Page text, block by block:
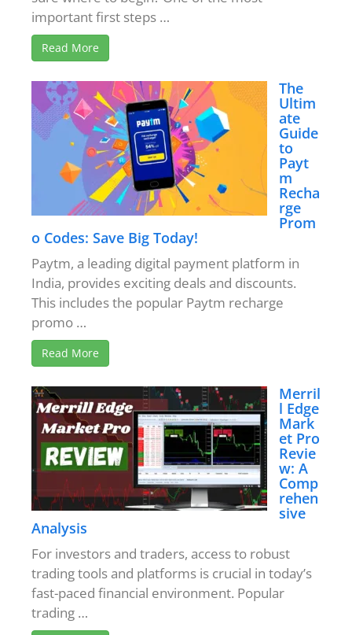
important first steps …
Read More
The
Ultim
ate
Guide
to
Payt
m
Recha
rge
Prom
o Codes: Save Big Today!
Paytm, a leading digital payment platform in
India, provides exciting deals and discounts.
This includes the popular Paytm recharge
promo …
Read More
Merril
l Edge
Mark
et Pro
Revie
w: A
Comp
rehen
sive
Analysis
For investors and traders, access to robust
trading tools and platforms is crucial in today’s
fast-paced financial environment. Popular
trading …